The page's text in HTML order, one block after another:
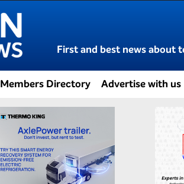
First and best news about
Members Directory Advertise with us